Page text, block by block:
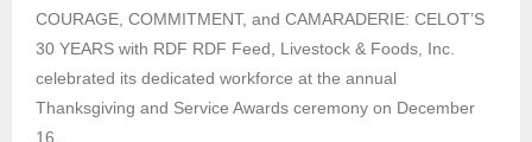
COURAGE, COMMITMENT, and CAMARADERIE: CELOT’S
30 YEARS with RDF RDF Feed, Livestock & Foods, Inc.
celebrated its dedicated workforce at the annual
Thanksgiving and Service Awards ceremony on December
16,